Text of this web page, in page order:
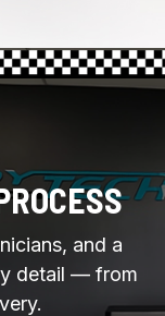
and a
detail — from